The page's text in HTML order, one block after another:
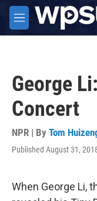
Skip to main content
M
e
George
Concert
NPR | By Tom
Published August 31,
When George Li,